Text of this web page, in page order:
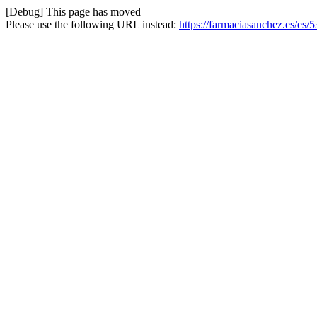
[Debug] This page has moved
Please use the following URL instead: https://farmaciasanchez.es/es/